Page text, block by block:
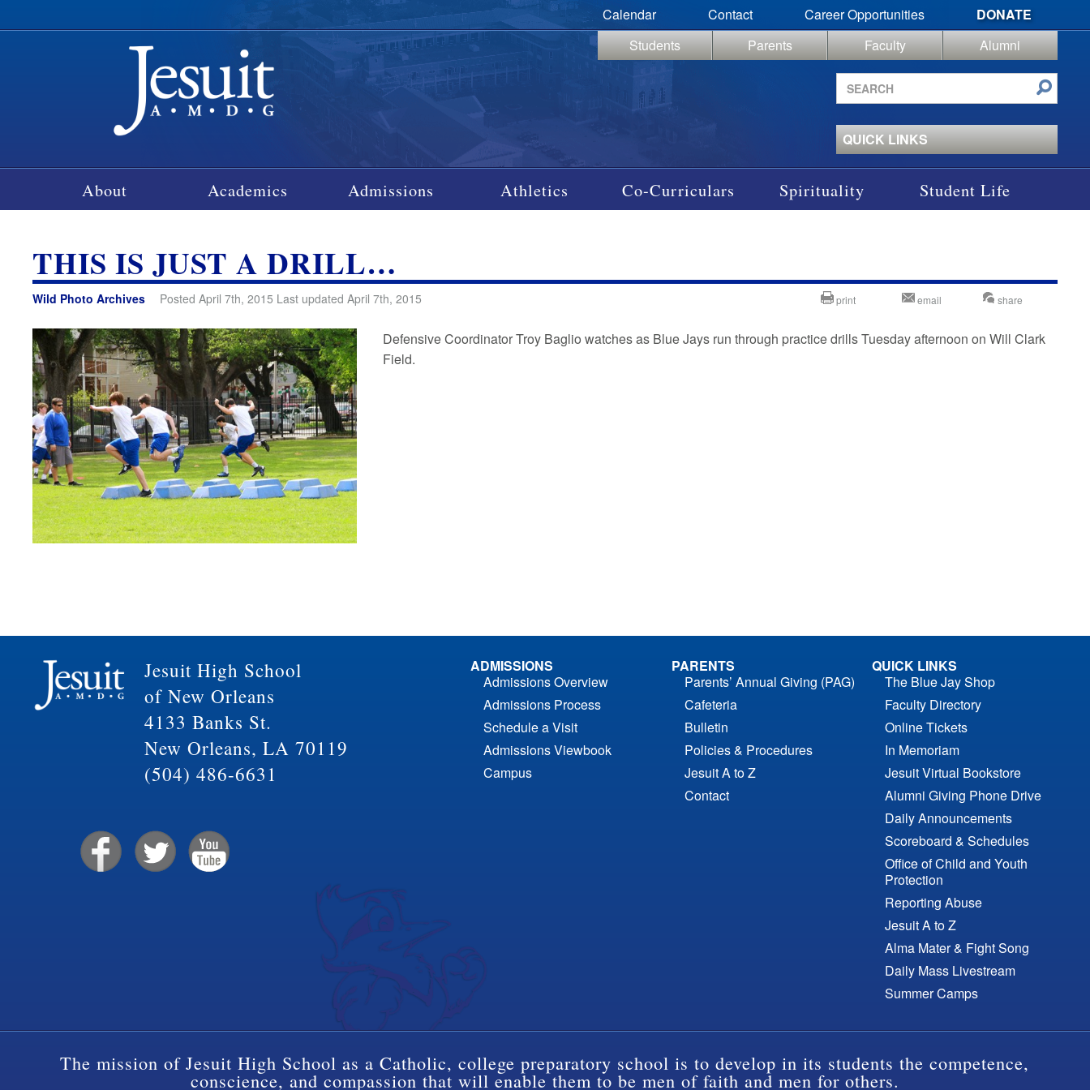
Calendar Contact Career Opportunities
DONATE
Students
Parents Faculty
Alumni
Search
site
QUICK LINKS
About Academics Admissions Athletics Co-Curriculars Spirituality Student Life
THIS IS JUST A DRILL…
Wild Photo Archives Posted April 7th, 2015 Last updated April 7th, 2015 print email share
Defensive Coordinator Troy Baglio watches as Blue Jays run through practice drills Tuesday afternoon on Will Clark
Field.
Jesuit High School
of New Orleans
4133 Banks St.
New Orleans, LA 70119
(504) 486-6631
ADMISSIONS
Admissions Overview
Admissions Process
Schedule a Visit
Admissions Viewbook
Campus
PARENTS
Parents’ Annual Giving (PAG)
Cafeteria
Bulletin
Policies & Procedures
Jesuit A to Z
Contact
QUICK LINKS
The Blue Jay Shop
Faculty Directory
Online Tickets
In Memoriam
Jesuit Virtual Bookstore
Alumni Giving Phone Drive
Daily Announcements
Scoreboard & Schedules
Office of Child and Youth
Protection
Reporting Abuse
Jesuit A to Z
Alma Mater & Fight Song
Daily Mass Livestream
Summer Camps
The mission of Jesuit High School as a Catholic, college preparatory school is to develop in its students the competence,
conscience, and compassion that will enable them to be men of faith and men for others.